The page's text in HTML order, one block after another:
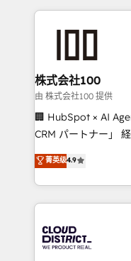
insight with
solutions that
and loop marketing,
Our multicultural
and English to
measurable growth. 🌎 Highlights: • 10+ years as a
Migration
LATAM 2022, 2023,
with HubSpot? Let
faster, smarter, and
株式会社100
由 株式会社100 提供
🏢 HubSpot × AI
CRM パートナー」 経営課題と現場業務をつなぐAIネイ
ティブ・エージェン
力で顧客フロント業務を再設
をする会社か？
トを組み込んだ顧客
ィブ・エージェンシ
門が分立する組織で
菁英级4.9